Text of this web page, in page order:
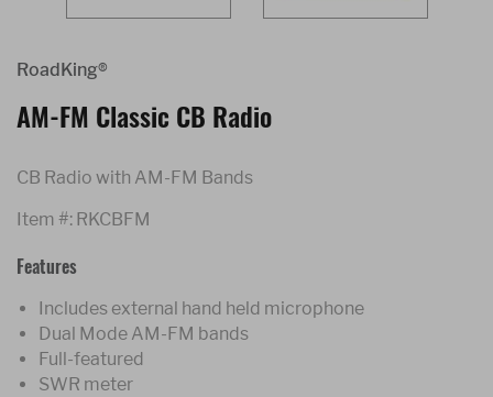
RoadKing®
AM-FM Classic CB Radio
CB Radio with AM-FM Bands
Item #: RKCBFM
Features
Includes external hand held microphone
Dual Mode AM-FM bands
Full-featured
SWR meter